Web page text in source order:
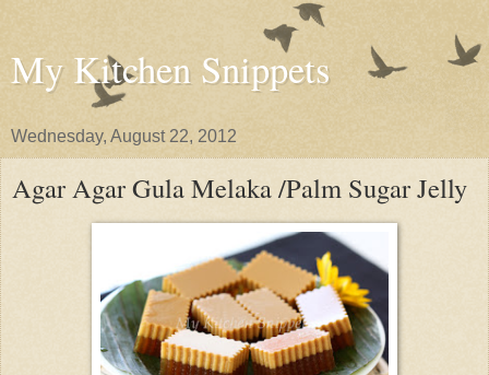
My Kitchen Snippets
Wednesday, August 22, 2012
Agar Agar Gula Melaka /Palm Sugar Jelly